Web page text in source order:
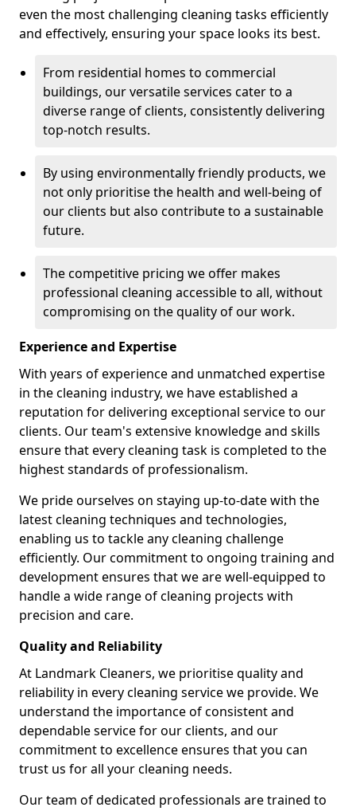
even the most challenging cleaning tasks efficiently
and effectively, ensuring your space looks its best.
From residential homes to commercial
buildings, our versatile services cater to a
diverse range of clients, consistently delivering
top-notch results.
By using environmentally friendly products, we
not only prioritise the health and well-being of
our clients but also contribute to a sustainable
future.
The competitive pricing we offer makes
professional cleaning accessible to all, without
compromising on the quality of our work.
Experience and Expertise
With years of experience and unmatched expertise
in the cleaning industry, we have established a
reputation for delivering exceptional service to our
clients. Our team's extensive knowledge and skills
ensure that every cleaning task is completed to the
highest standards of professionalism.
We pride ourselves on staying up-to-date with the
latest cleaning techniques and technologies,
enabling us to tackle any cleaning challenge
efficiently. Our commitment to ongoing training and
development ensures that we are well-equipped to
handle a wide range of cleaning projects with
precision and care.
Quality and Reliability
At Landmark Cleaners, we prioritise quality and
reliability in every cleaning service we provide. We
understand the importance of consistent and
dependable service for our clients, and our
commitment to excellence ensures that you can
trust us for all your cleaning needs.
Our team of dedicated professionals are trained to